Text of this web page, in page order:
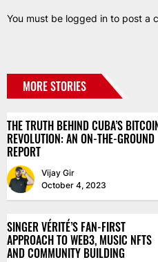
You must be logged in to post a
MORE STORIES
THE TRUTH BEHIND CUBA’S
REVOLUTION: AN ON-THE-GROUND
REPORT
Vijay Gir
October 4, 2023
SINGER VÉRITÉ’S FAN-FIRST
APPROACH TO WEB3, MUSIC NFTS
AND COMMUNITY BUILDING